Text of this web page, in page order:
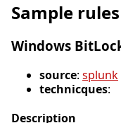
Sample rules
Windows
source: splunk
technicques:
Description